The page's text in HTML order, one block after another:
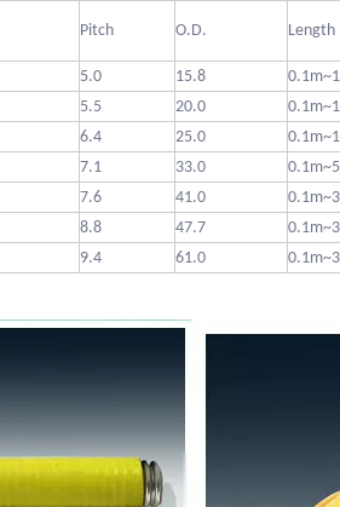
Pitch O.D. Length
5.0 15.8
5.5 20.0
6.4 25.0
7.1 33.0
7.6 41.0
8.8 47.7
9.4 61.0